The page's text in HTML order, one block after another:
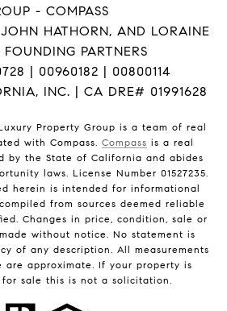
- COMPASS
HATHORN, AND LORAINE
PARTNERS
| 00960182 | 00800114
INC. | CA DRE# 01991628
Property Group is a team of real
with Compass. Compass is a real
by the State of California and abides
laws. License Number 01527235.
herein is intended for informational
from sources deemed reliable
Changes in price, condition, sale or
without notice. No statement is
of any description. All measurements
are approximate. If your property is
sale this is not a solicitation.